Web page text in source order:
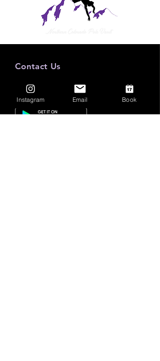
Contact Us
Mail:nocopva@gmail.com
Tel: (970) 388-0121
Instagram Email Book